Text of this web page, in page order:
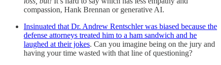
compassion, Hank Brennan or generative AI.
Insinuated that Dr. Andrew Rentschler was biased because the
defense attorneys treated him to a ham sandwich and he
laughed at their jokes. Can you imagine being on the jury and
having your time wasted with that line of questioning?